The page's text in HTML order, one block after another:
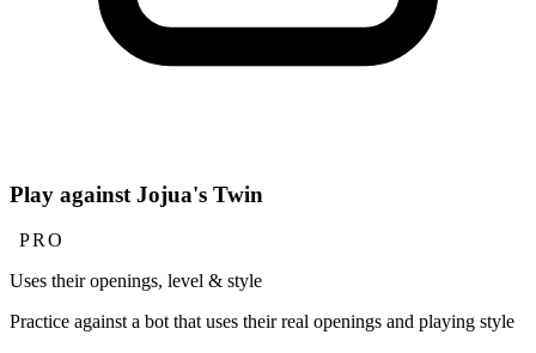
Play against Jojua's Twin
PRO
Uses their openings, level & style
Practice against a bot that uses their real openings and playing style